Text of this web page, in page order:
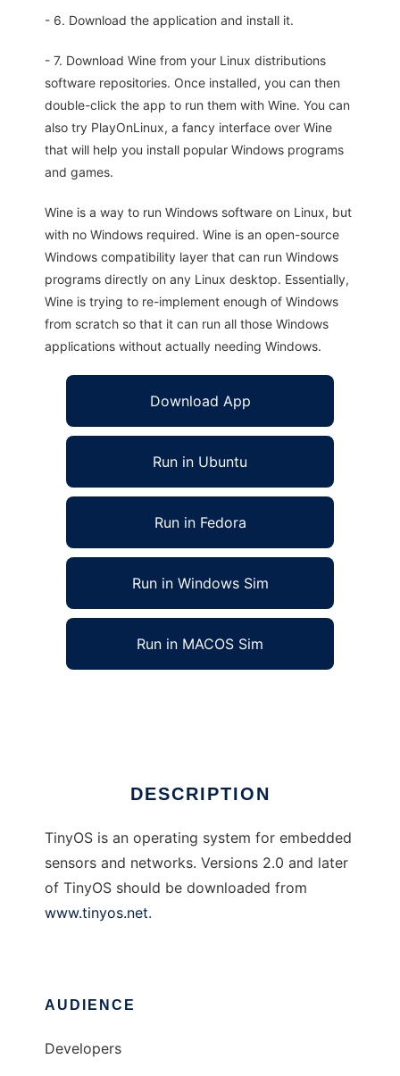
- 6. Download the application and install it.
- 7. Download Wine from your Linux distributions
software repositories. Once installed, you can then
double-click the app to run them with Wine. You can
also try PlayOnLinux, a fancy interface over Wine
that will help you install popular Windows programs
and games.
Wine is a way to run Windows software on Linux, but
with no Windows required. Wine is an open-source
Windows compatibility layer that can run Windows
programs directly on any Linux desktop. Essentially,
Wine is trying to re-implement enough of Windows
from scratch so that it can run all those Windows
applications without actually needing Windows.
Download App
Run in Ubuntu
Run in Fedora
Run in Windows Sim
Run in MACOS Sim
DESCRIPTION
TinyOS is an operating system for embedded
sensors and networks. Versions 2.0 and later
of TinyOS should be downloaded from
www.tinyos.net.
AUDIENCE
Developers